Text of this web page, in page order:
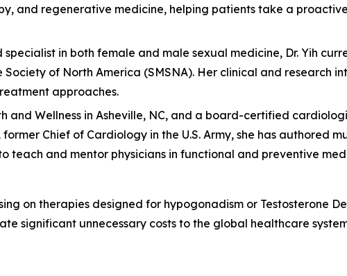
and regenerative medicine, helping patients take a
in both female and male sexual medicine, Dr. Yih
of North America (SMSNA). Her clinical and research
approaches.
and Wellness in Asheville, NC, and a board-certified
Chief of Cardiology in the U.S. Army, she has authored
teach and mentor physicians in functional and preventive
on therapies designed for hypogonadism or Testosterone
significant unnecessary costs to the global healthcare